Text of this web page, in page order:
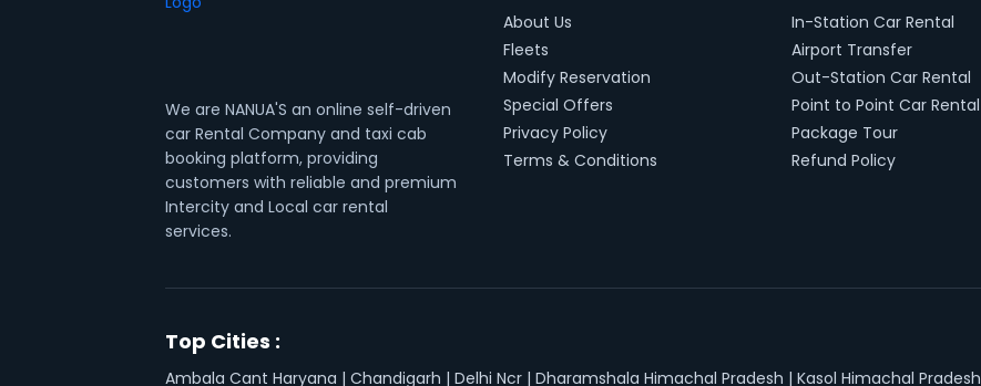
We are NANUA'S an online self-driven
car Rental Company and taxi cab
booking platform, providing
customers with reliable and premium
Intercity and Local car rental
services.
About Us
Fleets
Modify Reservation
Special Offers
Privacy Policy
Terms & Conditions
In-Station Car Rental
Airport Transfer
Out-Station Car Rental
Point to Point Car Rental
Package Tour
Refund Policy
Top Cities :
Ambala Cant Haryana |Chandigarh |Delhi Ncr |Dharamshala Himachal Pradesh |Kasol Himachal Pradesh